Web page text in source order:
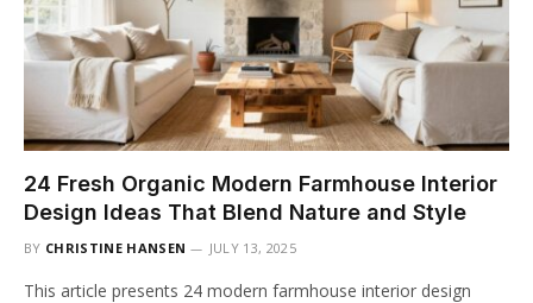
24 Fresh Organic Modern Farmhouse Interior
Design Ideas That Blend Nature and Style
BY CHRISTINE HANSEN JULY 13, 2025
This article presents 24 modern farmhouse interior design